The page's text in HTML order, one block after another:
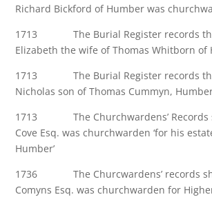
Richard Bickford of Humber was
1713 The Burial Register records
Elizabeth the wife of Thomas Whitborn of
1713 The Burial Register records
Nicholas son of Thomas Cummyn,
1713 The Churchwardens’ Records
Cove Esq. was churchwarden ‘for his
Humber’
1736 The Churcwardens’ records
Comyns Esq. was churchwarden for